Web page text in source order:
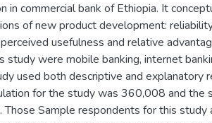
in commercial bank of Ethiopia. It
of new product development:
usefulness and relative
study were mobile banking, internet
used both descriptive and explanatory
for the study was 360,008 and the
Sample respondents for this study